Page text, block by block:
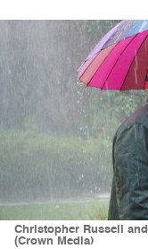
Christopher Russell
(Crown Media)